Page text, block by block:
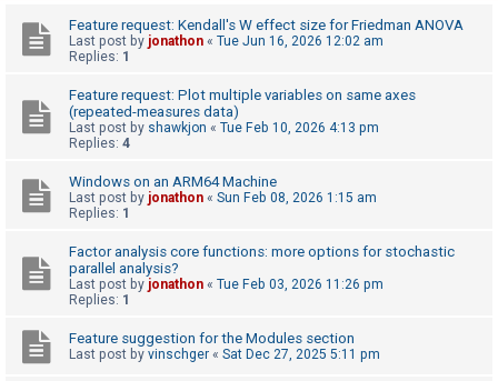
e
r
U
n
w
e
r
e
Feature request: Kendall's W effect size for Friedman ANOVA
Last post by jonathon « Tue Jun 16, 2026 12:02 am
Replies: 1
Feature request: Plot multiple variables on same axes
(repeated-measures data)
Last post by shawkjon « Tue Feb 10, 2026 4:13 pm
Replies: 4
Windows on an ARM64 Machine
Last post by jonathon « Sun Feb 08, 2026 1:15 am
Replies: 1
Factor analysis core functions: more options for stochastic
parallel analysis?
Last post by jonathon « Tue Feb 03, 2026 11:26 pm
Replies: 1
Feature suggestion for the Modules section
Last post by vinschger « Sat Dec 27, 2025 5:11 pm